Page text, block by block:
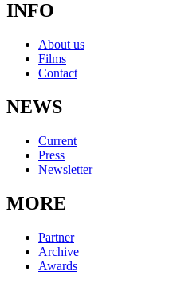
INFO
About us
Films
Contact
NEWS
Current
Press
Newsletter
MORE
Partner
Archive
Awards